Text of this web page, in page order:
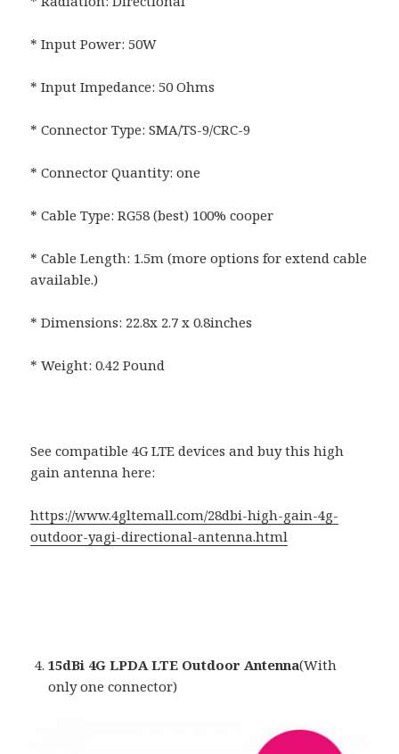
* Input Power: 50W
* Input Impedance: 50 Ohms
* Connector Type: SMA/TS-9/CRC-9
* Connector Quantity: one
* Cable Type: RG58 (best) 100% cooper
* Cable Length: 1.5m (more options for extend cable
available.)
* Dimensions: 22.8x 2.7 x 0.8inches
* Weight: 0.42 Pound
See compatible 4G LTE devices and buy this high
gain antenna here:
https://www.4gltemall.com/28dbi-high-gain-4g-
outdoor-yagi-directional-antenna.html
15dBi 4G LPDA LTE Outdoor Antenna(With
only one connector)